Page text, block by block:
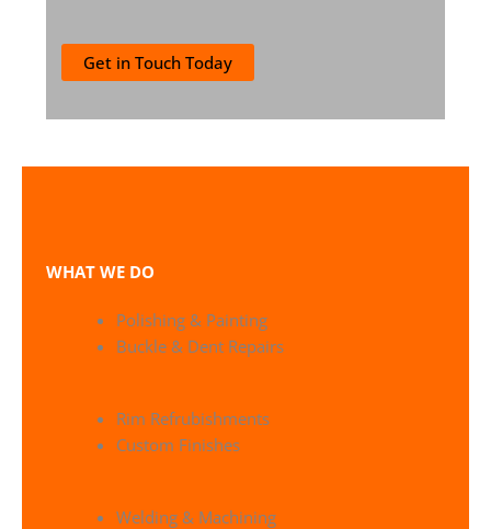
Get in Touch Today
WHAT WE DO
Polishing & Painting
Buckle & Dent Repairs
Rim Refrubishments
Custom Finishes
Welding & Machining